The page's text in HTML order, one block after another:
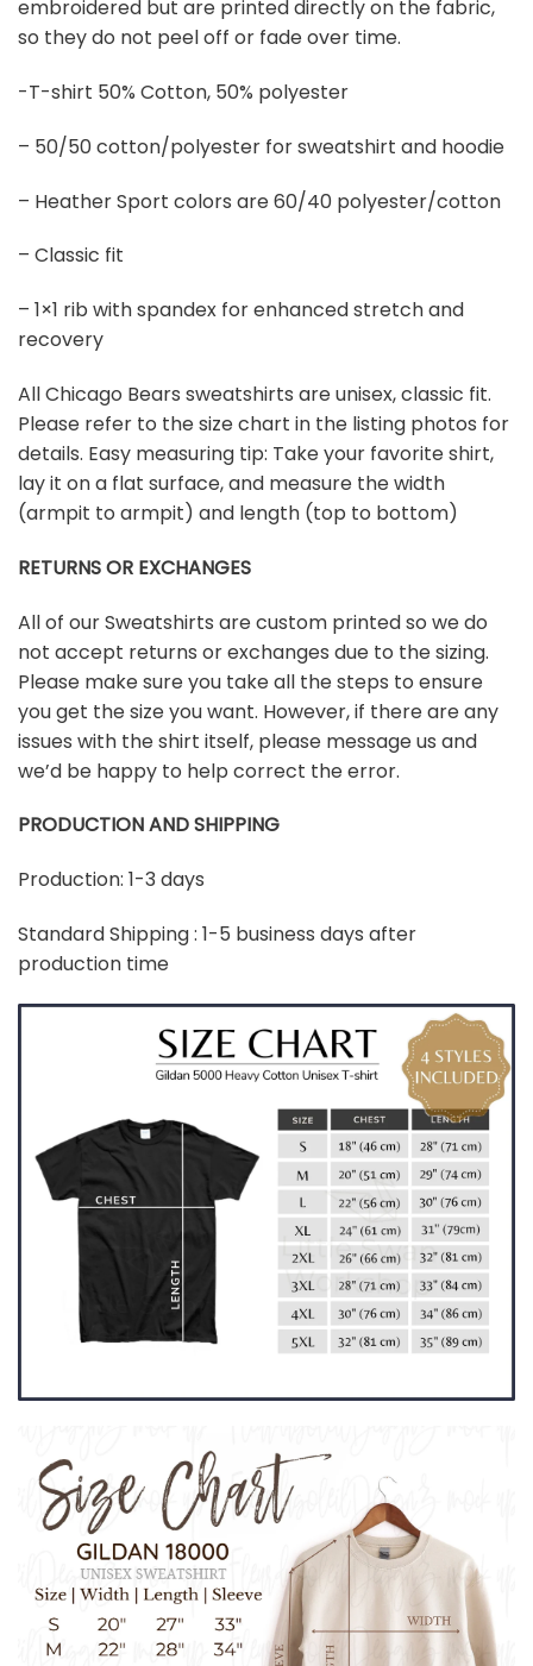
embroidered but are printed directly on the fabric,
so they do not peel off or fade over time.
-T-shirt 50% Cotton, 50% polyester
– 50/50 cotton/polyester for sweatshirt and hoodie
– Heather Sport colors are 60/40 polyester/cotton
– Classic fit
– 1×1 rib with spandex for enhanced stretch and
recovery
All Chicago Bears sweatshirts are unisex, classic fit.
Please refer to the size chart in the listing photos for
details. Easy measuring tip: Take your favorite shirt,
lay it on a flat surface, and measure the width
(armpit to armpit) and length (top to bottom)
RETURNS OR EXCHANGES
All of our Sweatshirts are custom printed so we do
not accept returns or exchanges due to the sizing.
Please make sure you take all the steps to ensure
you get the size you want. However, if there are any
issues with the shirt itself, please message us and
we’d be happy to help correct the error.
PRODUCTION AND SHIPPING
Production: 1-3 days
Standard Shipping : 1-5 business days after
production time